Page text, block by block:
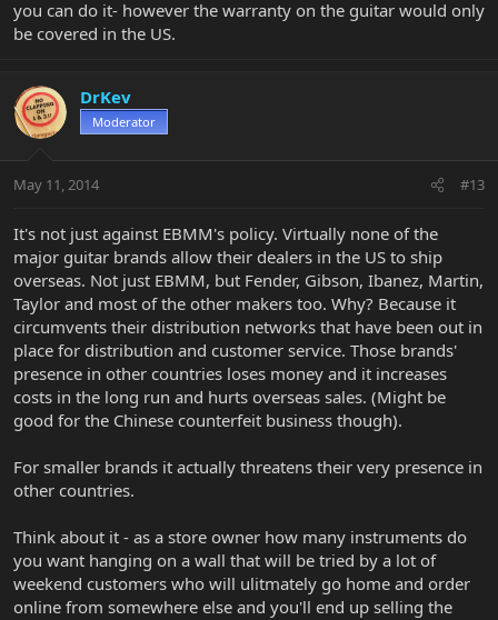
you can do it- however the warranty on the guitar would only
be covered in the US.
DrKev
Moderator
May 11, 2014 #13
It's not just against EBMM's policy. Virtually none of the
major guitar brands allow their dealers in the US to ship
overseas. Not just EBMM, but Fender, Gibson, Ibanez, Martin,
Taylor and most of the other makers too. Why? Because it
circumvents their distribution networks that have been out in
place for distribution and customer service. Those brands'
presence in other countries loses money and it increases
costs in the long run and hurts overseas sales. (Might be
good for the Chinese counterfeit business though).
For smaller brands it actually threatens their very presence in
other countries.
Think about it - as a store owner how many instruments do
you want hanging on a wall that will be tried by a lot of
weekend customers who will ulitmately go home and order
online from somewhere else and you'll end up selling the